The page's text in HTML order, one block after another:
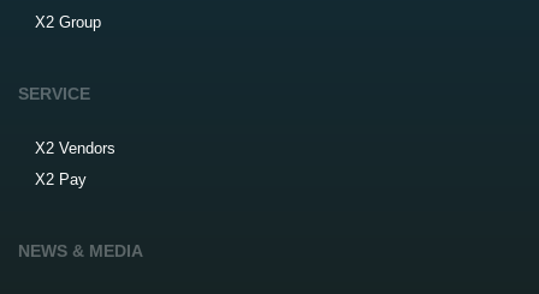
X2 Group
SERVICE
X2 Vendors
X2 Pay
NEWS & MEDIA